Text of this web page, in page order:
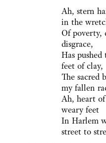
Ah, stern
in the
Of poverty,
disgrace,
Has
feet of clay,
The sacred
my fallen
Ah, heart
weary feet
In Harlem
street to